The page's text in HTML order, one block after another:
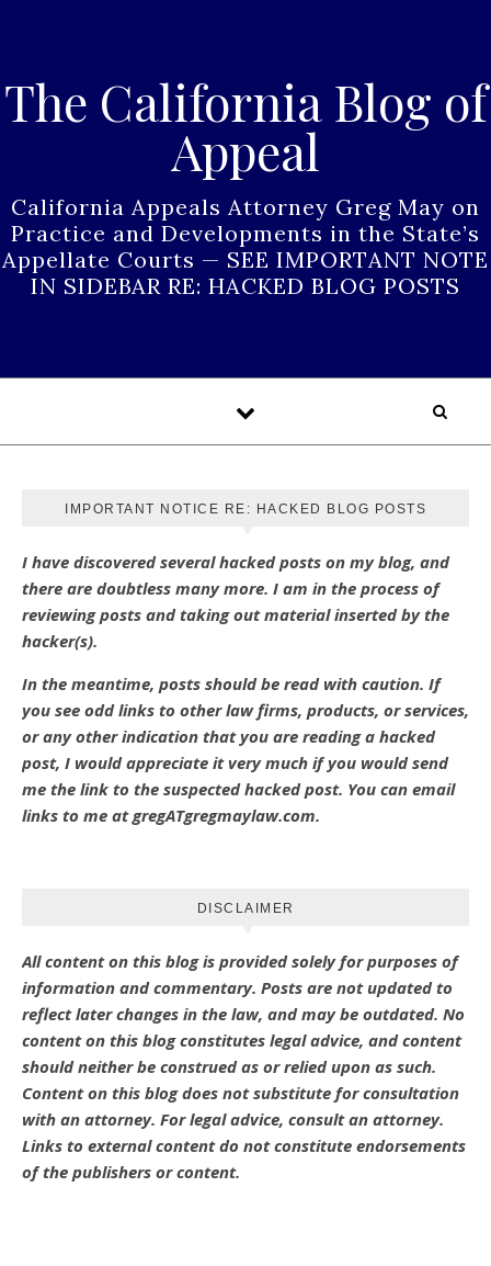
The California Blog of
Appeal
California Appeals Attorney Greg May on
Practice and Developments in the State’s
Appellate Courts — SEE IMPORTANT NOTE
IN SIDEBAR RE: HACKED BLOG POSTS
IMPORTANT NOTICE RE: HACKED BLOG POSTS
I have discovered several hacked posts on my blog, and
there are doubtless many more. I am in the process of
reviewing posts and taking out material inserted by the
hacker(s).
In the meantime, posts should be read with caution. If
you see odd links to other law firms, products, or services,
or any other indication that you are reading a hacked
post, I would appreciate it very much if you would send
me the link to the suspected hacked post. You can email
links to me at gregATgregmaylaw.com.
DISCLAIMER
All content on this blog is provided solely for purposes of
information and commentary. Posts are not updated to
reflect later changes in the law, and may be outdated. No
content on this blog constitutes legal advice, and content
should neither be construed as or relied upon as such.
Content on this blog does not substitute for consultation
with an attorney. For legal advice, consult an attorney.
Links to external content do not constitute endorsements
of the publishers or content.